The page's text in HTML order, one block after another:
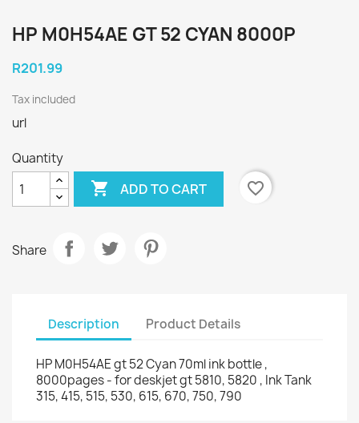
HP M0H54AE GT 52 CYAN 8000P
R201.99
Tax included
url
Quantity
 ADD TO CART favorite_border
Share
Description Product Details
HP M0H54AE gt 52 Cyan 70ml ink bottle ,
8000pages - for deskjet gt 5810, 5820 , Ink Tank
315, 415, 515, 530, 615, 670, 750, 790